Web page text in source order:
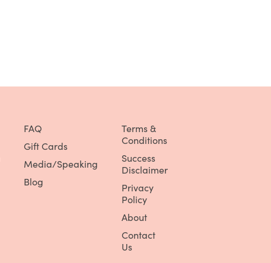
FAQ
Gift Cards
Media/Speaking
Blog
Terms &
Conditions
Success
Disclaimer
Privacy
Policy
About
Contact
Us